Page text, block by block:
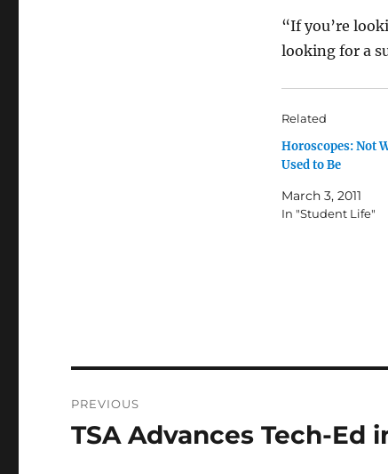
“If you’re
looking for a
Related
Horoscopes: Not
Used to Be
March 3, 2011
In "Student Life"
navigation
PREVIOUS
Previous
TSA Advances Tech-Ed